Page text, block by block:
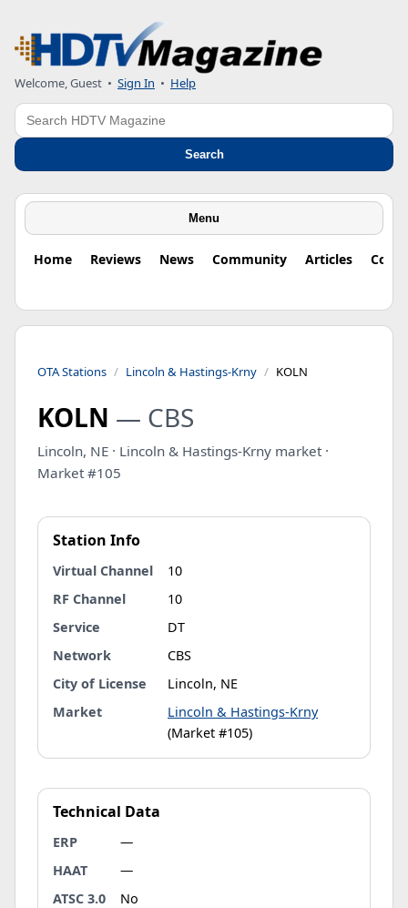
Welcome, Guest • Sign In • Help
Search
Search
Menu
Home Reviews News Community Articles
OTA Stations Lincoln & Hastings-Krny KOLN
KOLN — CBS
Lincoln, NE · Lincoln & Hastings-Krny market ·
Market #105
Station Info
Virtual Channel
10
RF Channel
10
Service
DT
Network
CBS
City of License
Lincoln, NE
Market
Lincoln & Hastings-Krny
(Market #105)
Technical Data
ERP
—
HAAT
—
ATSC 3.0
No